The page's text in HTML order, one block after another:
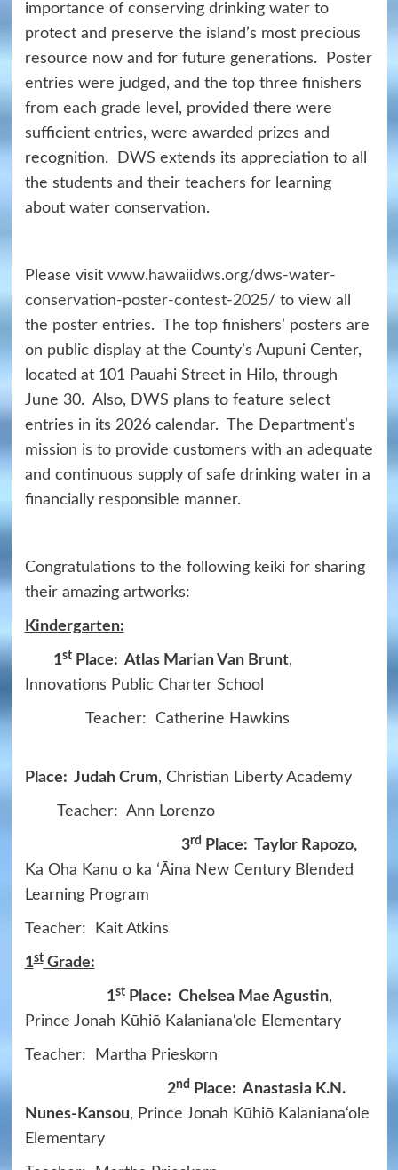
importance of conserving drinking water to
protect and preserve the island’s most precious
resource now and for future generations. Poster
entries were judged, and the top three finishers
from each grade level, provided there were
sufficient entries, were awarded prizes and
recognition. DWS extends its appreciation to all
the students and their teachers for learning
about water conservation.
Please visit www.hawaiidws.org/dws-water-
conservation-poster-contest-2025/ to view all
the poster entries. The top finishers’ posters are
on public display at the County’s Aupuni Center,
located at 101 Pauahi Street in Hilo, through
June 30. Also, DWS plans to feature select
entries in its 2026 calendar. The Department’s
mission is to provide customers with an adequate
and continuous supply of safe drinking water in a
financially responsible manner.
Congratulations to the following keiki for sharing
their amazing artworks:
Kindergarten:
1stPlace: Atlas Marian Van Brunt,
Innovations Public Charter School
Teacher: Catherine Hawkins
Place: Judah Crum, Christian Liberty Academy
Teacher: Ann Lorenzo
3rd
Place: Taylor Rapozo,
Ka Oha Kanu o ka ʻĀina New Century Blended
Learning Program
Teacher: Kait Atkins
1stGrade:
1stPlace: Chelsea Mae Agustin,
Prince Jonah Kūhiō Kalaniana‘ole Elementary
Teacher: Martha Prieskorn
2nd
Place: Anastasia K.N.
Nunes-Kansou, Prince Jonah Kūhiō Kalaniana‘ole
Elementary